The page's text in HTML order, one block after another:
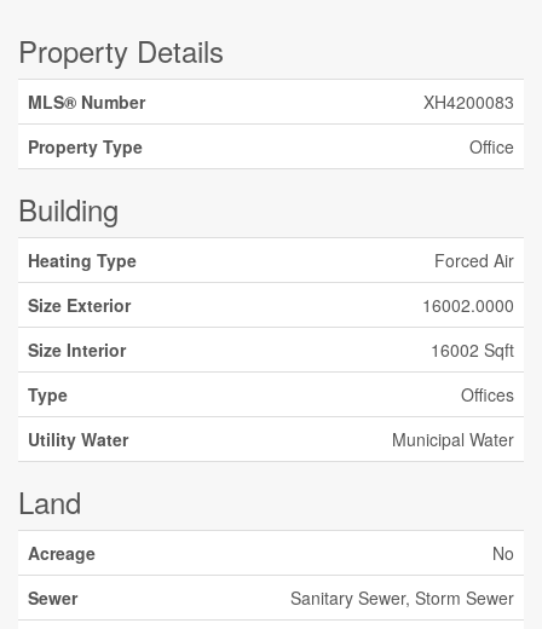
Property Details
MLS® Number
XH4200083
Property Type
Office
Building
Heating Type
Forced Air
Size Exterior
16002.0000
Size Interior
16002 Sqft
Type
Offices
Utility Water
Municipal Water
Land
Acreage
No
Sewer
Sanitary Sewer, Storm Sewer